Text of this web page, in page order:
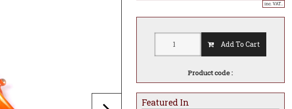
inc. VAT..
Add To Cart
Product code :
Featured In